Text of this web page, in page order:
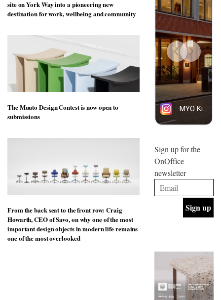
site on York Way into a pioneering new
destination for work, wellbeing and community
The Muuto Design Contest is now open to
submissions
From the back seat to the front row: Craig
Howarth, CEO of Savo, on why one of the most
important design objects in modern life remains
one of the most overlooked
design
and fun
is
behind
Maison
Perron’s
new
concept
of a
live-
work
space
INTERIORS
Offering
coffee
with a
retro
vibe,
Sydney’s
Superfreak
café is
the
INTERIORS
OCCA’s
studio
situated
Glasgow
embodies
studio’s
values
and
INTERIORS
BDG
+
Design
industrial
building
into a
buzzing
office
for
INTERIORS
Sign up for the
OnOffice
newsletter